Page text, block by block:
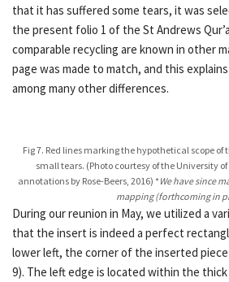
that it has suffered some tears, it was
the present folio 1 of the St Andrews
comparable recycling are known in other
page was made to match, and this
among many other differences.
Fig 7. Red lines marking the hypothetical scope of
small tears. (Photo courtesy of the University
annotations by Rose-Beers, 2016) *We have since
mapping (forthcoming in
During our reunion in May, we utilized a
that the insert is indeed a perfect
lower left, the corner of the inserted piece
9). The left edge is located within the